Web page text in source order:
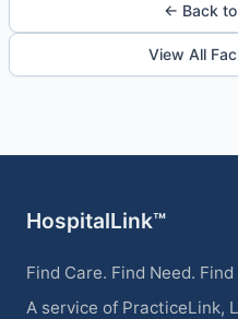
← Back to
View All
HospitalLink™
Find Care. Find Need.
A service of PracticeLink,